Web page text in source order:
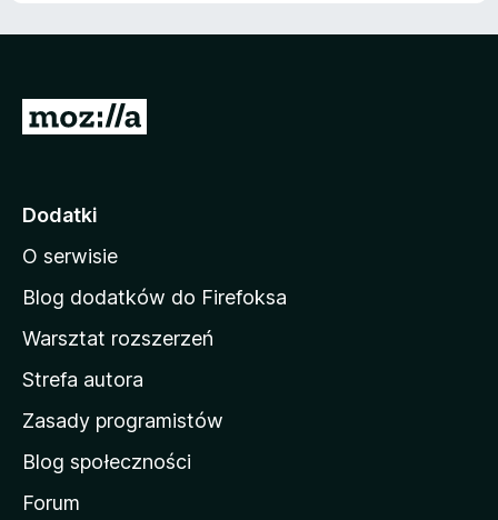
S
o
a
d
m
o
w
M
o
Dodatki
O serwisie
Blog dodatków do Firefoksa
Warsztat rozszerzeń
Strefa autora
Zasady programistów
Blog społeczności
Forum